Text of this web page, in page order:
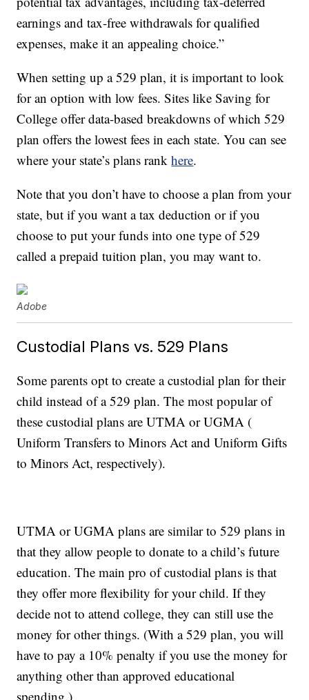
earnings and tax-free withdrawals for qualified
expenses, make it an appealing choice.”
When setting up a 529 plan, it is important to look
for an option with low fees. Sites like Saving for
College offer data-based breakdowns of which 529
plan offers the lowest fees in each state. You can see
where your state’s plans rankhere.
Note that you don’t have to choose a plan from your
state, but if you want a tax deduction or if you
choose to put your funds into one type of 529
called a prepaid tuition plan, you may want to.
Adobe
Custodial Plans vs. 529 Plans
Some parents opt to create a custodial plan for their
child instead of a 529 plan. The most popular of
these custodial plans are UTMA or UGMA (
Uniform Transfers to Minors Act and Uniform Gifts
to Minors Act, respectively).
UTMA or UGMA plans are similar to 529 plans in
that they allow people to donate to a child’s future
education. The main pro of custodial plans is that
they offer more flexibility for your child. If they
decide not to attend college, they can still use the
money for other things. (With a 529 plan, you will
have to pay a 10% penalty if you use the money for
anything other than approved educational
spending.)